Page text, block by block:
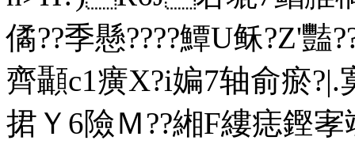
僪??季懸????鱏U稣?Z'
齊顳c1癀X?i媥7轴俞瘀
捃Ｙ6險Ｍ??緗F縷痣鏗